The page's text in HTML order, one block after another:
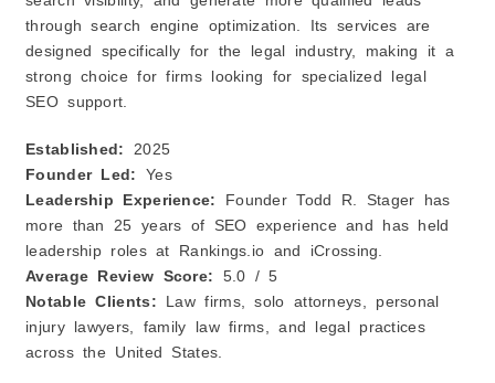
through search engine optimization. Its services are
designed specifically for the legal industry, making it a
strong choice for firms looking for specialized legal
SEO support.
Established:
2025
Founder Led:
Yes
Leadership Experience:
Founder Todd R. Stager has
more than 25 years of SEO experience and has held
leadership roles at Rankings.io and iCrossing.
Average Review Score: 5.0 / 5
Notable Clients: Law firms, solo attorneys, personal
injury lawyers, family law firms, and legal practices
across the United States.